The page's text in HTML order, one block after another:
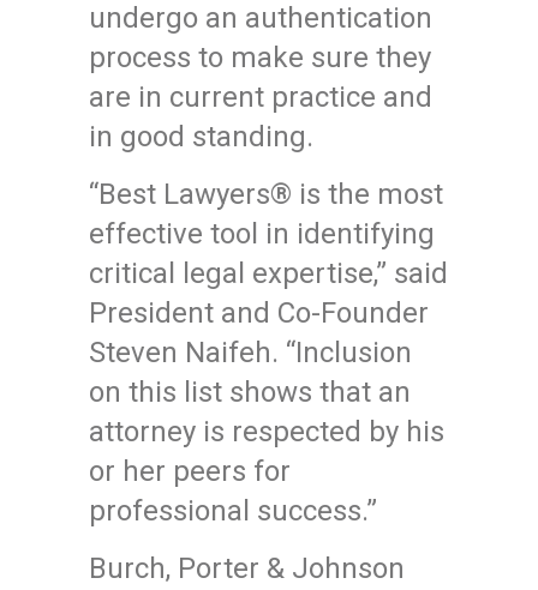
undergo an authentication
process to make sure they
are in current practice and
in good standing.
“Best Lawyers® is the most
effective tool in identifying
critical legal expertise,” said
President and Co-Founder
Steven Naifeh. “Inclusion
on this list shows that an
attorney is respected by his
or her peers for
professional success.”
Burch, Porter & Johnson